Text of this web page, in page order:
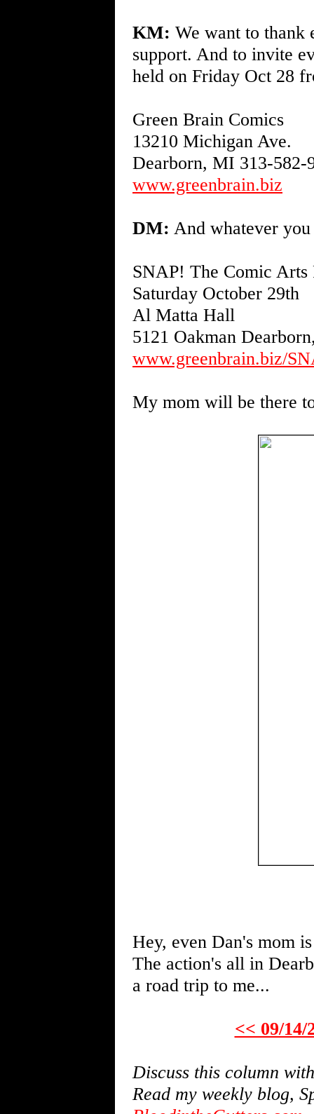
KM: We want to thank
support. And to invite
held on Friday Oct 28
Green Brain Comics
13210 Michigan Ave.
Dearborn, MI 313-582-
www.greenbrain.biz
DM: And whatever
SNAP! The Comic Arts
Saturday October 29th
Al Matta Hall
5121 Oakman
www.greenbrain.biz/
My mom will be there
Hey, even Dan's mom
The action's all in
a road trip to me...
<< 09/14/
Discuss this column
Read my weekly blog,